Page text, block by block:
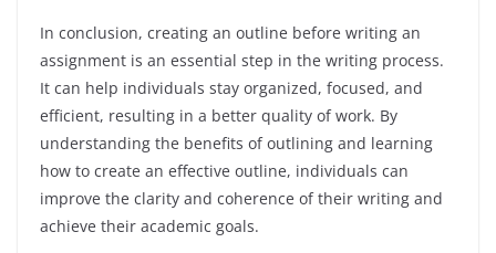
In conclusion, creating an outline before writing an
assignment is an essential step in the writing process.
It can help individuals stay organized, focused, and
efficient, resulting in a better quality of work. By
understanding the benefits of outlining and learning
how to create an effective outline, individuals can
improve the clarity and coherence of their writing and
achieve their academic goals.